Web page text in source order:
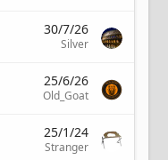
30/7/26
Silver
25/6/26
Old_Goat
25/1/24
Stranger